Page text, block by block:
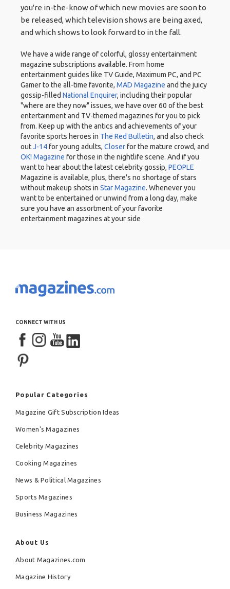
you're in-the-know of which new movies are soon to
be released, which television shows are being axed,
and which shows to look forward to in the fall.
We have a wide range of colorful, glossy entertainment
magazine subscriptions available. From home
entertainment guides like TV Guide, Maximum PC, and PC
Gamer to the all-time favorite,MAD Magazine and the juicy
gossip-filledNational Enquirer, including their popular
"where are they now" issues, we have over 60 of the best
entertainment and TV-themed magazines for you to pick
from. Keep up with the antics and achievements of your
favorite sports heroes in The Red Bulletin, and also check
outJ-14for young adults,Closerfor the mature crowd, and
OK! Magazine for those in the nightlife scene. And if you
want to hear about the latest celebrity gossip,PEOPLE
Magazine is available, plus, there's no shortage of stars
without makeup shots inStar Magazine. Whenever you
want to be entertained or unwind from a long day, make
sure you have an assortment of your favorite
entertainment magazines at your side
CONNECT WITH US
Popular Categories
Magazine Gift Subscription Ideas
Women's Magazines
Celebrity Magazines
Cooking Magazines
News & Political Magazines
Sports Magazines
Business Magazines
About Us
About Magazines.com
Magazine History